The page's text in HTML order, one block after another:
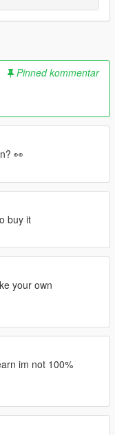
Pinned kommentar
👀
buy it
your own
im not 100%